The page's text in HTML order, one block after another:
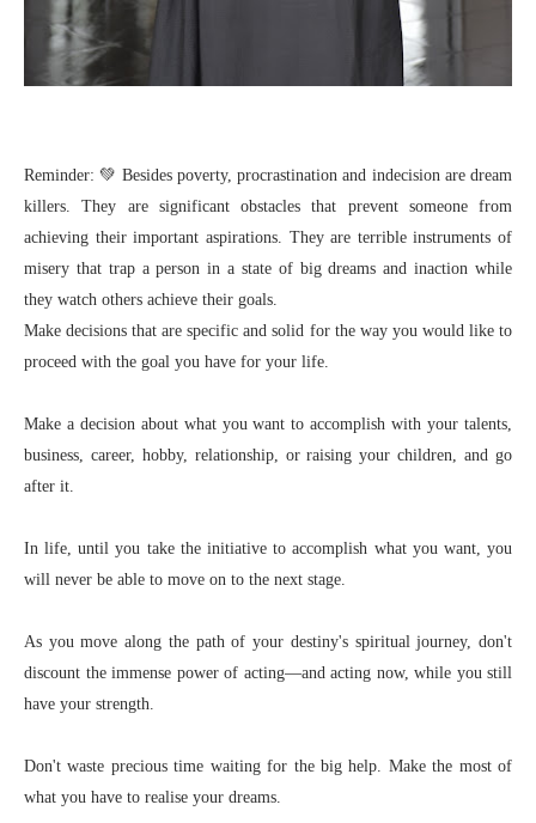
Reminder: 💚 Besides poverty, procrastination and indecision are dream
killers. They are significant obstacles that prevent someone from
achieving their important aspirations. They are terrible instruments of
misery that trap a person in a state of big dreams and inaction while
they watch others achieve their goals.
Make decisions that are specific and solid for the way you would like to
proceed with the goal you have for your life.
Make a decision about what you want to accomplish with your talents,
business, career, hobby, relationship, or raising your children, and go
after it.
In life, until you take the initiative to accomplish what you want, you
will never be able to move on to the next stage.
As you move along the path of your destiny's spiritual journey, don't
discount the immense power of acting—and acting now, while you still
have your strength.
Don't waste precious time waiting for the big help. Make the most of
what you have to realise your dreams.